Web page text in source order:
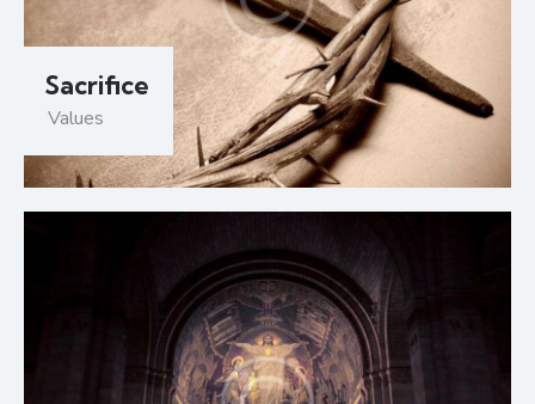
Sacrifice
Values